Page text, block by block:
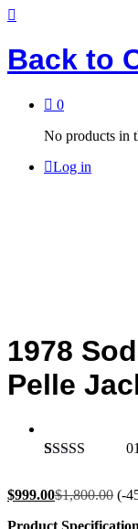
Back to
0
No products in
Log in
1978
Pelle
based on
01
$999.00$1,800.00 (-